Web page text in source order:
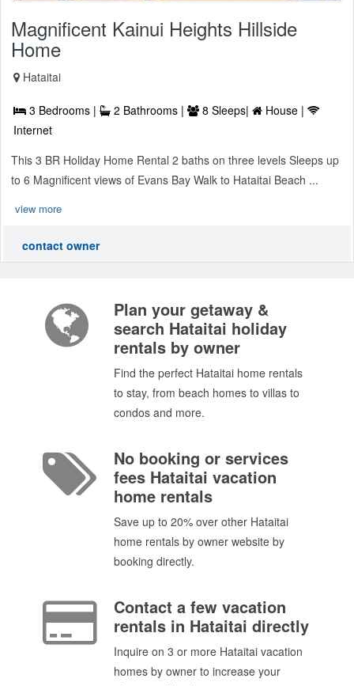
Magnificent Kainui Heights Hillside
Home
Hataitai
3 Bedrooms | 2 Bathrooms | 8 Sleeps|
House |
Internet
This 3 BR Holiday Home Rental 2 baths on three levels Sleeps up
to 6 Magnificent views of Evans Bay Walk to Hataitai Beach ...
view more
contact owner
Plan your getaway &
search Hataitai holiday
rentals by owner
Find the perfect Hataitai home rentals
to stay, from beach homes to villas to
condos and more.
No booking or services
fees Hataitai vacation
home rentals
Save up to 20% over other Hataitai
home rentals by owner website by
booking directly.
Contact a few vacation
rentals in Hataitai directly
Inquire on 3 or more Hataitai vacation
homes by owner to increase your